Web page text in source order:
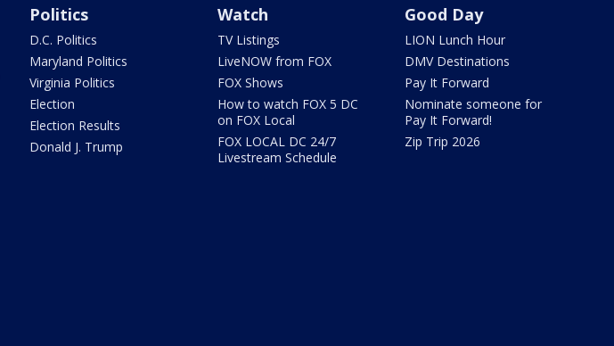
Politics
D.C. Politics
Maryland Politics
Virginia Politics
Election
Election Results
Donald J. Trump
Watch
TV Listings
LiveNOW from FOX
FOX Shows
How to watch FOX 5 DC
on FOX Local
FOX LOCAL DC 24/7
Livestream Schedule
Good Day
LION Lunch Hour
DMV Destinations
Pay It Forward
Nominate someone for
Pay It Forward!
Zip Trip 2026